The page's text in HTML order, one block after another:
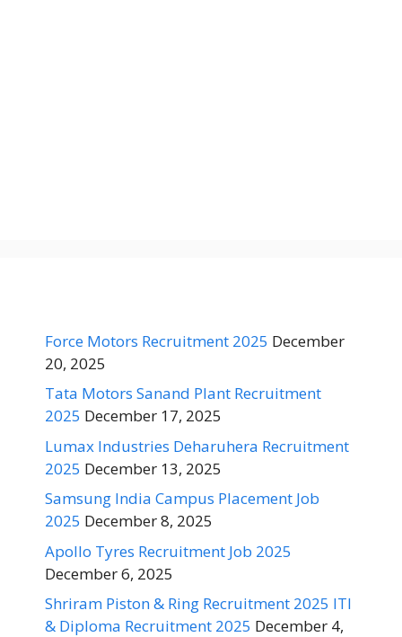
Force Motors Recruitment 2025 December
20, 2025
Tata Motors Sanand Plant Recruitment
2025 December 17, 2025
Lumax Industries Deharuhera Recruitment
2025 December 13, 2025
Samsung India Campus Placement Job
2025 December 8, 2025
Apollo Tyres Recruitment Job 2025
December 6, 2025
Shriram Piston & Ring Recruitment 2025 ITI
& Diploma Recruitment 2025 December 4,